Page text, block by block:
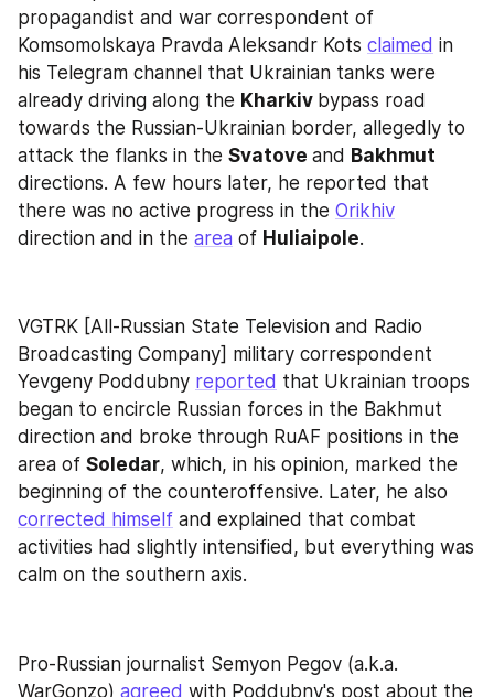
propagandist and war correspondent of
Komsomolskaya Pravda Aleksandr Kots claimed in
his Telegram channel that Ukrainian tanks were
already driving along the Kharkiv bypass road
towards the Russian-Ukrainian border, allegedly to
attack the flanks in the Svatove and
directions. A few hours later, he reported that
there was no active progress in the Orikhiv
direction and in the area of Huliaipole.
VGTRK [All-Russian State Television and Radio
Broadcasting Company] military correspondent
Yevgeny Poddubny reported that Ukrainian troops
began to encircle Russian forces in the Bakhmut
direction and broke through RuAF positions in the
area of Soledar, which, in his opinion, marked the
corrected himself and explained that combat
activities had slightly intensified, but everything was
calm on the southern axis.
Pro-Russian journalist Semyon Pegov (a.k.a.
WarGonzo) agreed with Poddubny's post about the